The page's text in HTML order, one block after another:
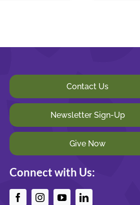
Contact Us
Newsletter Sign-Up
Give Now
Connect with Us: